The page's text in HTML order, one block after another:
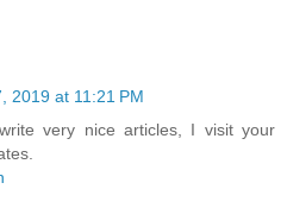
2019 at 11:21 PM
very nice articles, I visit your